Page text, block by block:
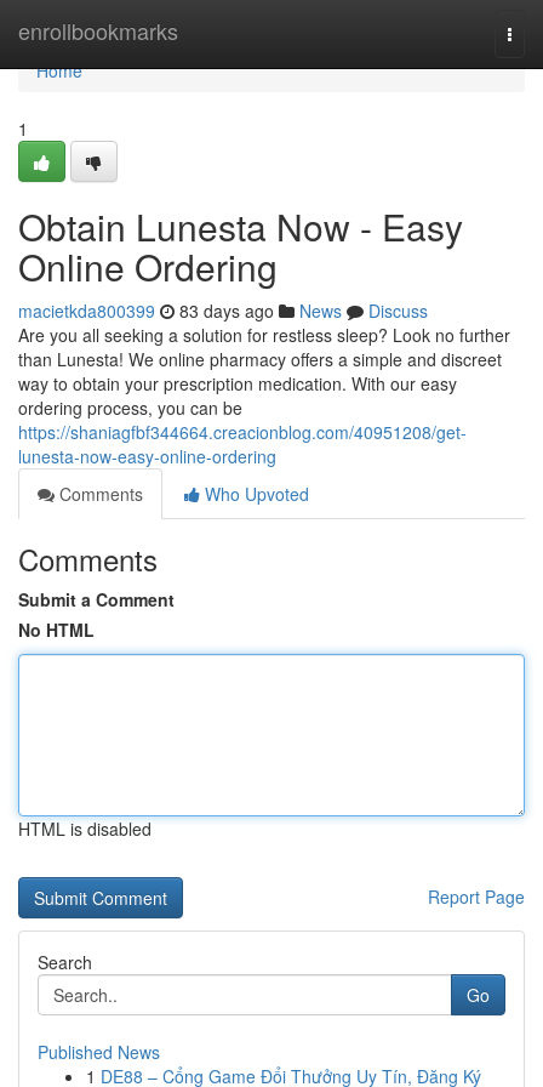
enrollbookmarks
Home
Home
1
Obtain Lunesta Now - Easy
Online Ordering
macietkda800399 83 days ago News
Discuss
Are you all seeking a solution for restless sleep? Look no further
than Lunesta! We online pharmacy offers a simple and discreet
way to obtain your prescription medication. With our easy
ordering process, you can be
https://shaniagfbf344664.creacionblog.com/40951208/get-
lunesta-now-easy-online-ordering
Comments
Who Upvoted
Comments
Submit a Comment
No HTML
HTML is disabled
Report Page
Search
Go
Published News
1 DE88 – Cổng Game Đổi Thưởng Uy Tín, Đăng Ký